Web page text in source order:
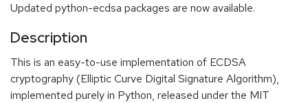
Updated python-ecdsa packages are now available.
Description
This is an easy-to-use implementation of ECDSA
cryptography (Elliptic Curve Digital Signature Algorithm),
implemented purely in Python, released under the MIT